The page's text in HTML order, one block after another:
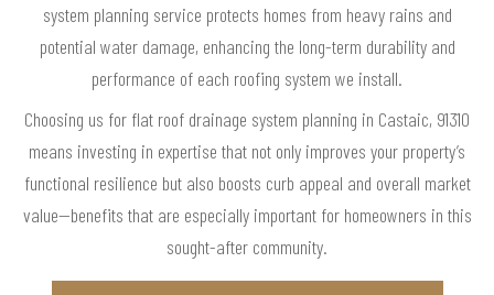
system planning service protects homes from heavy rains and
potential water damage, enhancing the long-term durability and
performance of each roofing system we install.
Choosing us for flat roof drainage system planning in Castaic, 91310
means investing in expertise that not only improves your property’s
functional resilience but also boosts curb appeal and overall market
value—benefits that are especially important for homeowners in this
sought-after community.